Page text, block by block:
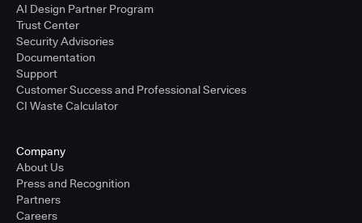
AI Design Partner Program
Trust Center
Security Advisories
Documentation
Support
Customer Success and Professional Services
CI Waste Calculator
Company
About Us
Press and Recognition
Partners
Careers